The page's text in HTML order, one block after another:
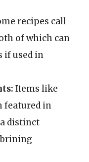
recipes call
of which can
if used in
Items like
featured in
a distinct